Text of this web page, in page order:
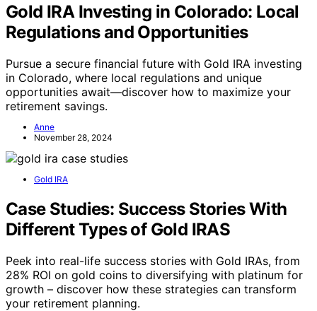
Gold IRA Investing in Colorado: Local
Regulations and Opportunities
Pursue a secure financial future with Gold IRA investing
in Colorado, where local regulations and unique
opportunities await—discover how to maximize your
retirement savings.
Anne
November 28, 2024
Gold IRA
Case Studies: Success Stories With
Different Types of Gold IRAS
Peek into real-life success stories with Gold IRAs, from
28% ROI on gold coins to diversifying with platinum for
growth – discover how these strategies can transform
your retirement planning.